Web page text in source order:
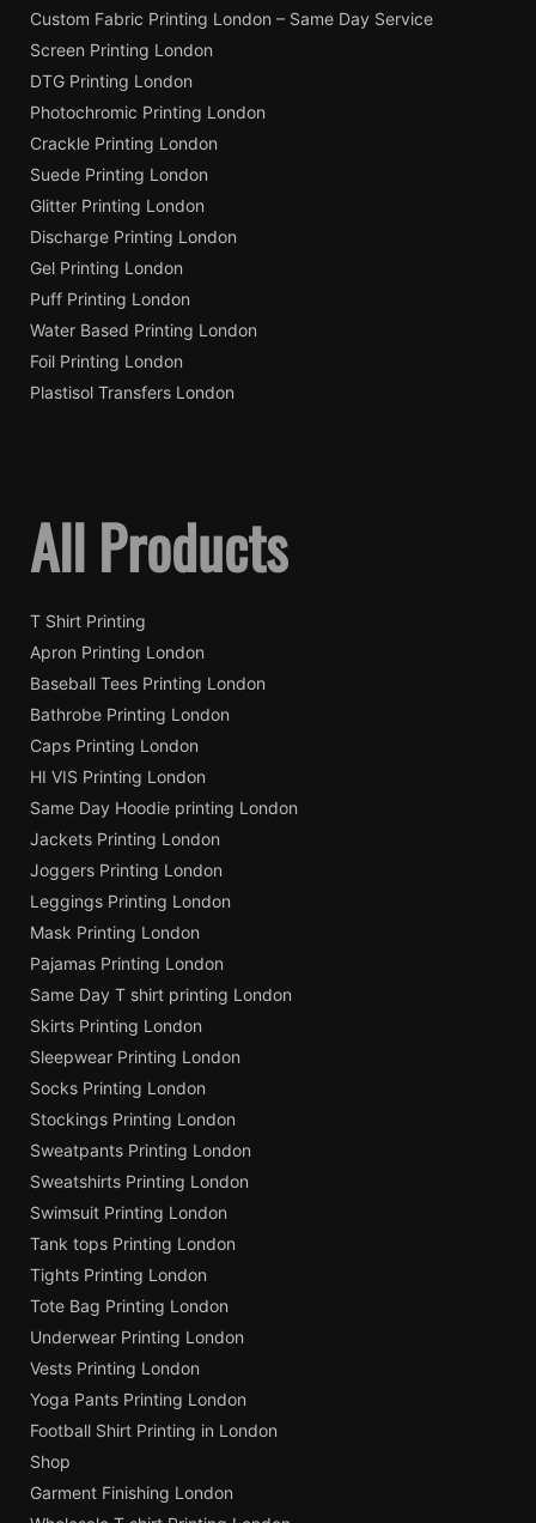
Custom Fabric Printing London – Same Day Service
Screen Printing London
DTG Printing London
Photochromic Printing London
Crackle Printing London
Suede Printing London
Glitter Printing London
Discharge Printing London
Gel Printing London
Puff Printing London
Water Based Printing London
Foil Printing London
Plastisol Transfers London
All Products
T Shirt Printing
Apron Printing London
Baseball Tees Printing London
Bathrobe Printing London
Caps Printing London
HI VIS Printing London
Same Day Hoodie printing London
Jackets Printing London
Joggers Printing London
Leggings Printing London
Mask Printing London
Pajamas Printing London
Same Day T shirt printing London
Skirts Printing London
Sleepwear Printing London
Socks Printing London
Stockings Printing London
Sweatpants Printing London
Sweatshirts Printing London
Swimsuit Printing London
Tank tops Printing London
Tights Printing London
Tote Bag Printing London
Underwear Printing London
Vests Printing London
Yoga Pants Printing London
Football Shirt Printing in London
Shop
Garment Finishing London